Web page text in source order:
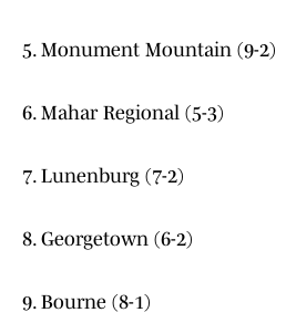
5. Monument Mountain (9-2)
6. Mahar Regional (5-3)
7. Lunenburg (7-2)
8. Georgetown (6-2)
9. Bourne (8-1)